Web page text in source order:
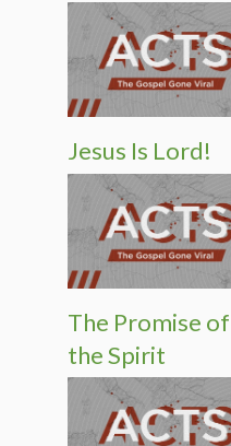
Jesus Is Lord!
The Promise of
the Spirit